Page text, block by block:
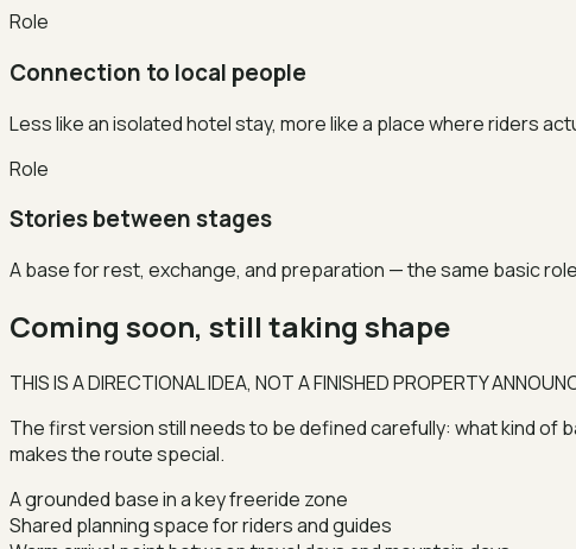
Role
Connection to local people
Less like an isolated hotel stay, more like a place where riders
Role
Stories between stages
A base for rest, exchange, and preparation — the same basic
Coming soon, still taking shape
THIS IS A DIRECTIONAL IDEA, NOT A FINISHED PROPERTY
The first version still needs to be defined carefully: what kind of
makes the route special.
A grounded base in a key freeride zone
Shared planning space for riders and guides